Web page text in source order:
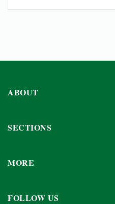
ABOUT
SECTIONS
MORE
FOLLOW US